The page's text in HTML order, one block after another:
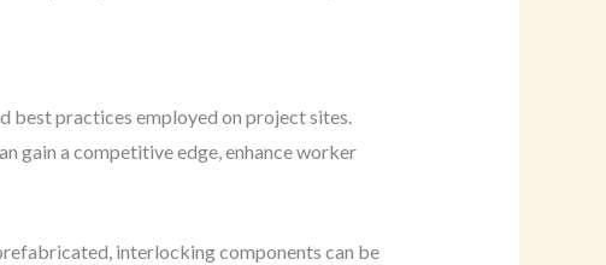
best practices employed on project sites.
gain a competitive edge, enhance worker
interlocking components can be